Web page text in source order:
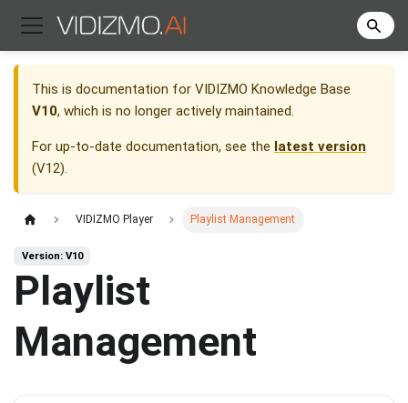
This is documentation for VIDIZMO Knowledge Base
V10, which is no longer actively maintained.
For up-to-date documentation, see the latest version
(V12).
VIDIZMO Player Playlist Management
Version: V10
Playlist
Management